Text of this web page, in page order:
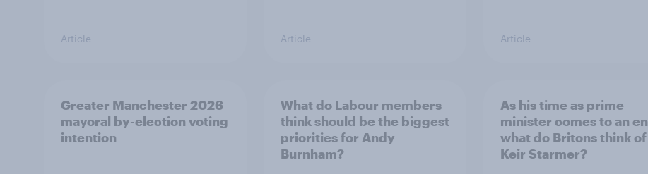
Article Article Article
Greater Manchester 2026
mayoral by-election voting
intention
What do Labour members
think should be the biggest
priorities for Andy
Burnham?
As his time as prime
minister comes to an
what do Britons think of
Keir Starmer?